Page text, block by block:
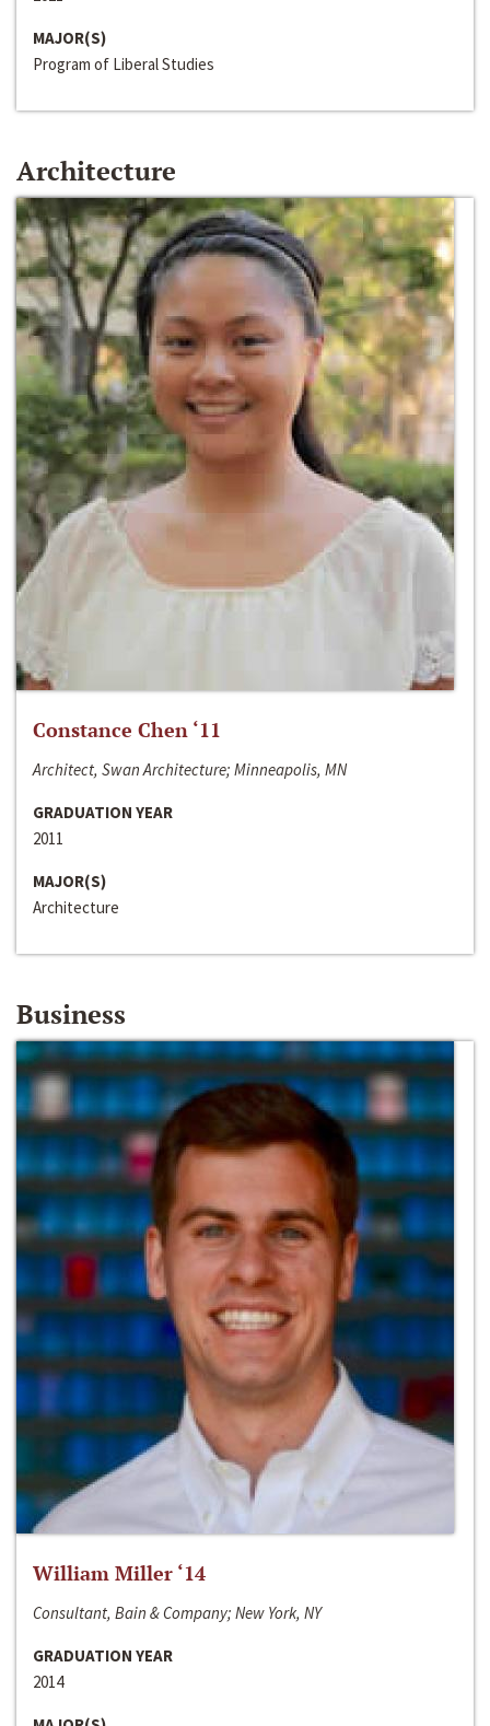
MAJOR(S)
Program of Liberal Studies
Architecture
Constance Chen ‘11
Architect, Swan Architecture; Minneapolis, MN
GRADUATION YEAR
2011
MAJOR(S)
Architecture
Business
William Miller ‘14
Consultant, Bain & Company; New York, NY
GRADUATION YEAR
2014